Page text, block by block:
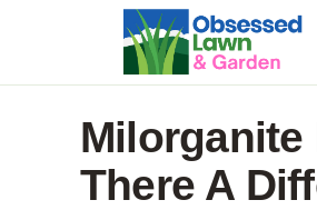
content
There A